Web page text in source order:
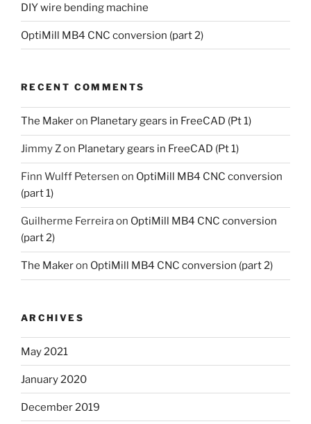
DIY wire bending machine
OptiMill MB4 CNC conversion (part 2)
RECENT COMMENTS
The Makeron Planetary gears in FreeCAD (Pt 1)
Jimmy Zon Planetary gears in FreeCAD (Pt 1)
Finn Wulff Petersen on OptiMill MB4 CNC conversion
(part 1)
Guilherme Ferreiraon OptiMill MB4 CNC conversion
(part 2)
The Makeron OptiMill MB4 CNC conversion (part 2)
ARCHIVES
May 2021
January 2020
December 2019